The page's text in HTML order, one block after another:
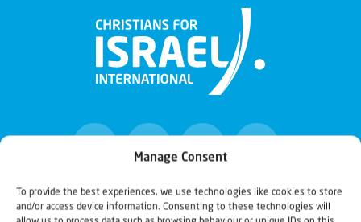
Manage Consent
To provide the best experiences, we use technologies like cookies to store
and/or access device information. Consenting to these technologies will
Christians for Israel